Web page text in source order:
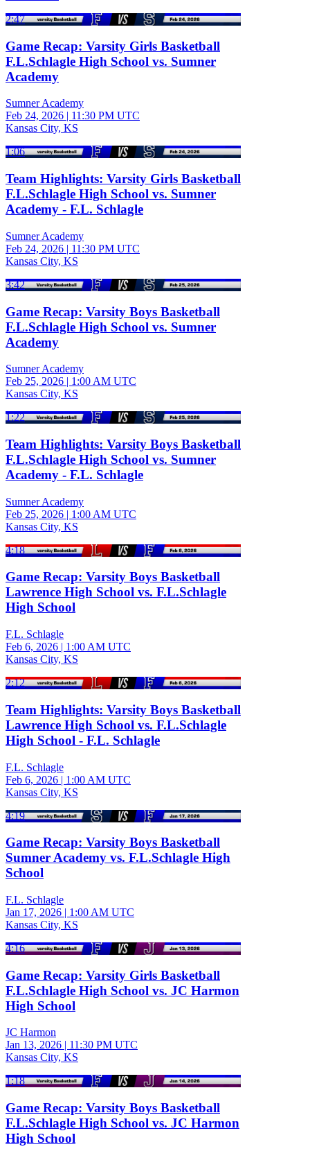
2:47
Game Recap: Varsity Girls Basketball
F.L.Schlagle High School vs. Sumner
Academy
Sumner Academy
Feb 24, 2026 | 11:30 PM UTC
Kansas City, KS
1:06
Team Highlights: Varsity Girls Basketball
F.L.Schlagle High School vs. Sumner
Academy - F.L. Schlagle
Sumner Academy
Feb 24, 2026 | 11:30 PM UTC
Kansas City, KS
3:42
Game Recap: Varsity Boys Basketball
F.L.Schlagle High School vs. Sumner
Academy
Sumner Academy
Feb 25, 2026 | 1:00 AM UTC
Kansas City, KS
1:22
Team Highlights: Varsity Boys Basketball
F.L.Schlagle High School vs. Sumner
Academy - F.L. Schlagle
Sumner Academy
Feb 25, 2026 | 1:00 AM UTC
Kansas City, KS
4:18
Game Recap: Varsity Boys Basketball
Lawrence High School vs. F.L.Schlagle
High School
F.L. Schlagle
Feb 6, 2026 | 1:00 AM UTC
Kansas City, KS
2:12
Team Highlights: Varsity Boys Basketball
Lawrence High School vs. F.L.Schlagle
High School - F.L. Schlagle
F.L. Schlagle
Feb 6, 2026 | 1:00 AM UTC
Kansas City, KS
4:19
Game Recap: Varsity Boys Basketball
Sumner Academy vs. F.L.Schlagle High
School
F.L. Schlagle
Jan 17, 2026 | 1:00 AM UTC
Kansas City, KS
4:16
Game Recap: Varsity Girls Basketball
F.L.Schlagle High School vs. JC Harmon
High School
JC Harmon
Jan 13, 2026 | 11:30 PM UTC
Kansas City, KS
1:18
Game Recap: Varsity Boys Basketball
F.L.Schlagle High School vs. JC Harmon
High School